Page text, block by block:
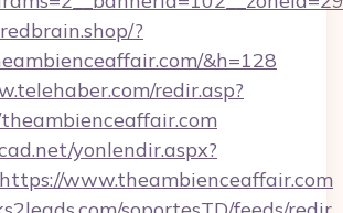
?
&h=128
redir.asp?
yonlendir.aspx?
www.theambienceaffair.com